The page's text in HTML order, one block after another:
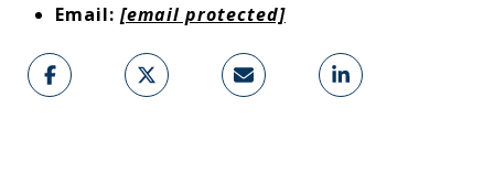
Email: [email protected]